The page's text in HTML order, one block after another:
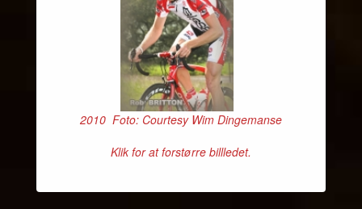
2010 Foto: Courtesy Wim Dingemanse
Klik for at forstørre billledet.